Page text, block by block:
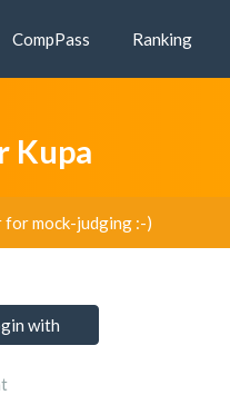
CompPass Ranking
Kupa
for mock-judging :-)
with